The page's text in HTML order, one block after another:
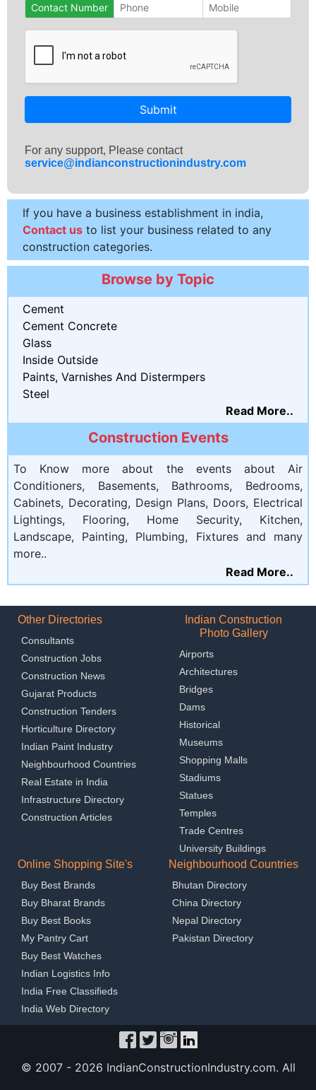
Contact Number
Submit
For any support, Please contact
service@indianconstructionindustry.com
If you have a business establishment in india,
Contact us to list your business related to any
construction categories.
Browse by Topic
Cement
Cement Concrete
Glass
Inside Outside
Paints, Varnishes And Distermpers
Steel
Read More..
Construction Events
To Know more about the events about Air
Conditioners, Basements, Bathrooms, Bedrooms,
Cabinets, Decorating, Design Plans, Doors, Electrical
Lightings, Flooring, Home Security, Kitchen,
Landscape, Painting, Plumbing, Fixtures and many
more..
Read More..
Other Directories
Consultants
Construction Jobs
Construction News
Gujarat Products
Construction Tenders
Horticulture Directory
Indian Paint Industry
Neighbourhood Countries
Real Estate in India
Infrastructure Directory
Construction Articles
Indian Construction
Photo Gallery
Airports
Architectures
Bridges
Dams
Historical
Museums
Shopping Malls
Stadiums
Statues
Temples
Trade Centres
University Buildings
Online Shopping Site's
Buy Best Brands
Buy Bharat Brands
Buy Best Books
My Pantry Cart
Buy Best Watches
Indian Logistics Info
India Free Classifieds
India Web Directory
Neighbourhood Countries
Bhutan Directory
China Directory
Nepal Directory
Pakistan Directory
© 2007 - 2026 IndianConstructionIndustry.com. All